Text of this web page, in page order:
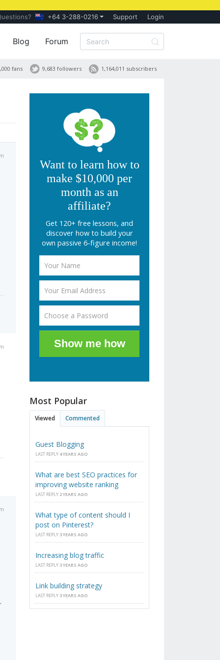
+64 3-288-0216 Support Login
Blog Forum
1,164,011 subscribers
9,683 followers
fans
Want to learn how to
make $10,000 per
month as an
affiliate?
Get 120+ free lessons, and
discover how to build your
own passive 6-figure income!
Show me how
Most Popular
Viewed Commented
Guest Blogging
LAST REPLY 4 YEARS AGO
What are best SEO practices for
improving website ranking
LAST REPLY 2 YEARS AGO
What type of content should I
post on Pinterest?
LAST REPLY 3 YEARS AGO
Increasing blog traffic
LAST REPLY 3 YEARS AGO
Link building strategy
LAST REPLY 3 YEARS AGO